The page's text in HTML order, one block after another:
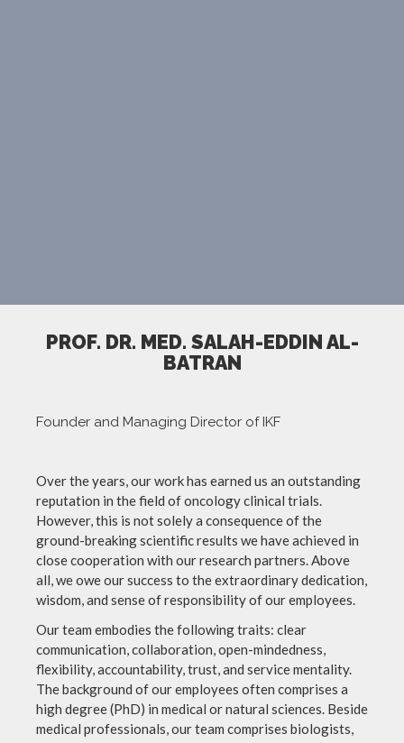
PROF. DR. MED. SALAH-EDDIN AL-
BATRAN
Founder and Managing Director of IKF
Over the years, our work has earned us an outstanding
reputation in the field of oncology clinical trials.
However, this is not solely a consequence of the
ground-breaking scientific results we have achieved in
close cooperation with our research partners. Above
all, we owe our success to the extraordinary dedication,
wisdom, and sense of responsibility of our employees.
Our team embodies the following traits: clear
communication, collaboration, open-mindedness,
flexibility, accountability, trust, and service mentality.
The background of our employees often comprises a
high degree (PhD) in medical or natural sciences. Beside
medical professionals, our team comprises biologists,